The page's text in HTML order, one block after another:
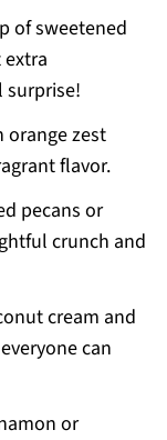
of sweetened
surprise!
zest
flavor.
pecans or
crunch and
cream and
can
or